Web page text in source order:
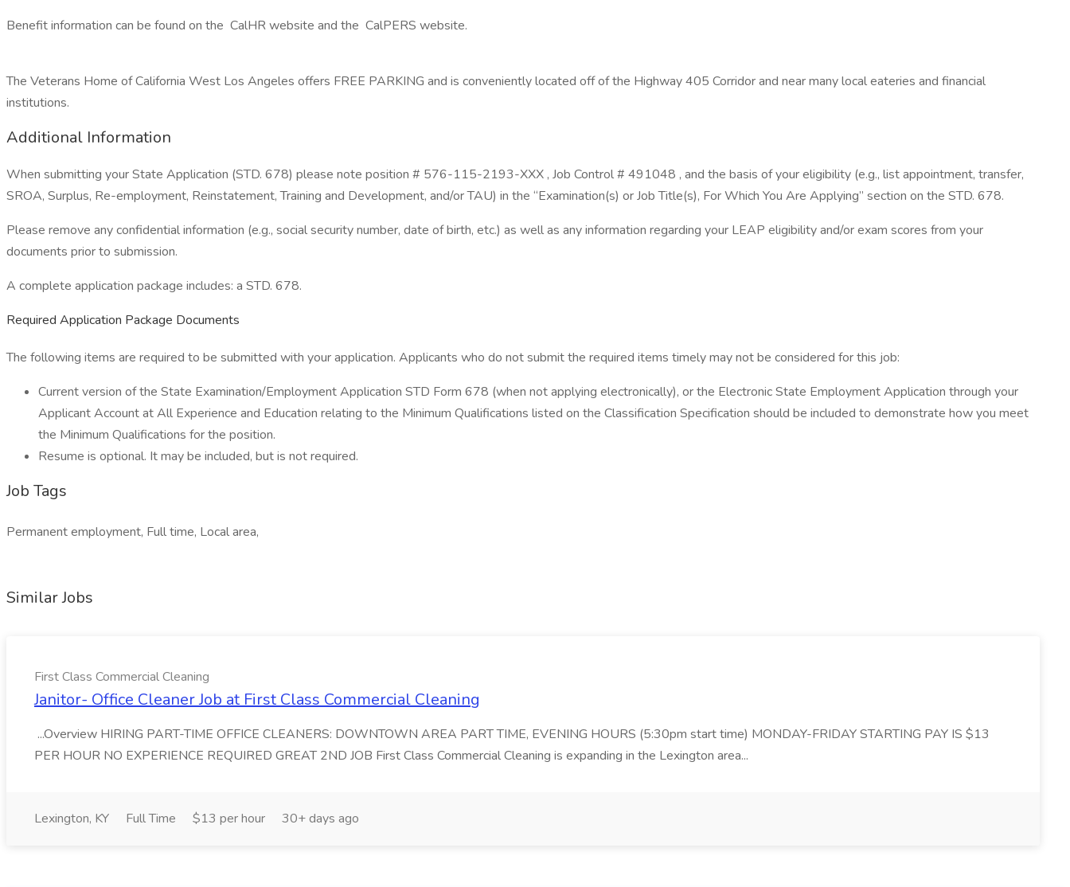
Benefit information can be found on the CalHR website and the CalPERS website.
The Veterans Home of California West Los Angeles offers FREE PARKING and is conveniently located off of the Highway 405 Corridor and near many local eateries and financial
institutions.
Additional Information
When submitting your State Application (STD. 678) please note position # 576-115-2193-XXX , Job Control # 491048 , and the basis of your eligibility (e.g., list appointment, transfer,
SROA, Surplus, Re-employment, Reinstatement, Training and Development, and/or TAU) in the “Examination(s) or Job Title(s), For Which You Are Applying” section on the STD. 678.
Please remove any confidential information (e.g., social security number, date of birth, etc.) as well as any information regarding your LEAP eligibility and/or exam scores from your
documents prior to submission.
A complete application package includes: a STD. 678.
Required Application Package Documents
The following items are required to be submitted with your application. Applicants who do not submit the required items timely may not be considered for this job:
Current version of the State Examination/Employment Application STD Form 678 (when not applying electronically), or the Electronic State Employment Application through your
Applicant Account at All Experience and Education relating to the Minimum Qualifications listed on the Classification Specification should be included to demonstrate how you meet
the Minimum Qualifications for the position.
Resume is optional. It may be included, but is not required.
Job Tags
Permanent employment, Full time, Local area,
Similar Jobs
First Class Commercial Cleaning
Janitor- Office Cleaner Job at First Class Commercial Cleaning
...Overview HIRING PART-TIME OFFICE CLEANERS: DOWNTOWN AREA PART TIME, EVENING HOURS (5:30pm start time) MONDAY-FRIDAY STARTING PAY IS $13
PER HOUR NO EXPERIENCE REQUIRED GREAT 2ND JOB First Class Commercial Cleaning is expanding in the Lexington area...
Lexington, KY Full Time $13 per hour 30+ days ago